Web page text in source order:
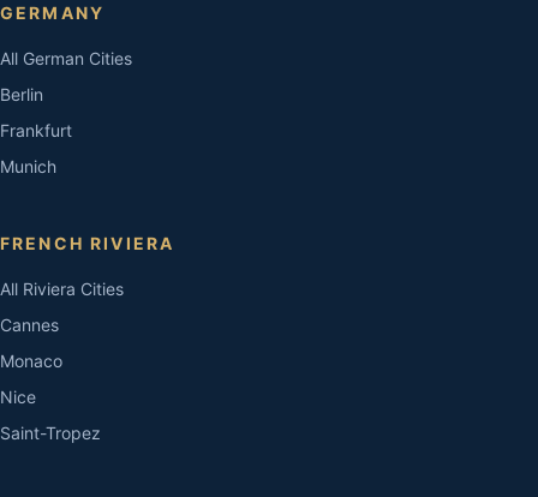
GERMANY
All German Cities
Berlin
Frankfurt
Munich
FRENCH RIVIERA
All Riviera Cities
Cannes
Monaco
Nice
Saint-Tropez